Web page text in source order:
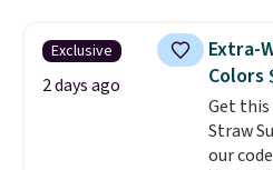
worn
comes
leather
this
Exclusive
2 days ago
Extra-
Colors
Get this
Straw
our